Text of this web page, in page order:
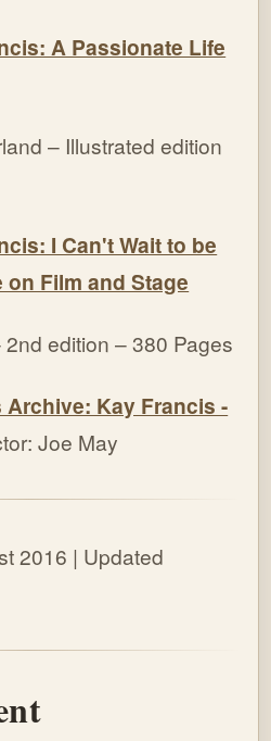
A Passionate Life
– Illustrated edition
I Can't Wait to be
Film and Stage
edition – 380 Pages
Archive: Kay Francis -
Joe May
2016 | Updated